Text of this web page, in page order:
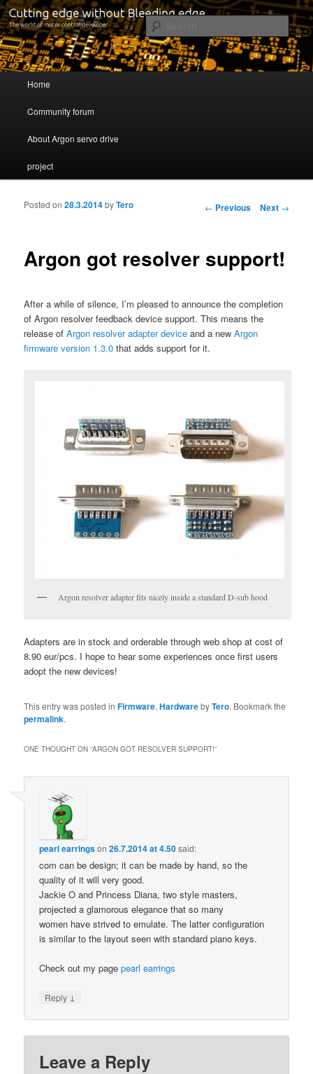
Servo drive developer
Cutting edge without Bleeding edge
Skip to primary content
Skip to secondary content
Home
Community forum
About Argon servo drive
project
Post navigation
← Previous Next →
Argon got resolver support!
Posted on28.3.2014byTero
After a while of silence, I’m pleased to announce the completion
of Argon resolver feedback device support. This means the
release ofArgon resolver adapter device and a newArgon
firmware version 1.3.0 that adds support for it.
Argon resolver adapter fits nicely inside a standard D-sub hood
Adapters are in stock and orderable through web shop at cost of
8.90 eur/pcs. I hope to hear some experiences once first users
adopt the new devices!
This entry was posted inFirmware,HardwarebyTero. Bookmark the
permalink.
ONE THOUGHT ON “ARGON GOT RESOLVER SUPPORT!”
pearl earringson26.7.2014 at 4.50said:
com can be design; it can be made by hand, so the
quality of it will very good.
Jackie O and Princess Diana, two style masters,
projected a glamorous elegance that so many
women have strived to emulate. The latter configuration
is similar to the layout seen with standard piano keys.
Check out my pagepearl earrings
Reply ↓
Leave a Reply